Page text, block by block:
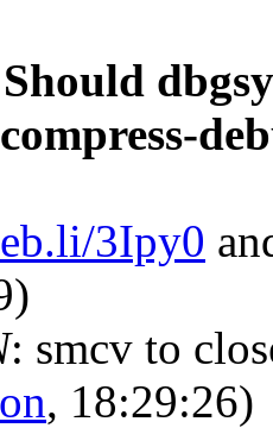
3Ipy0
: smcv to
, 18:29:26)